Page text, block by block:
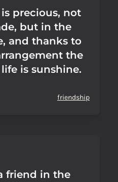
precious, not
but in the
and thanks to
the
is sunshine.
friendship
friend in the